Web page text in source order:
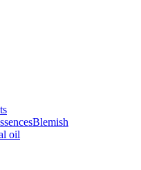
Blemish
oil